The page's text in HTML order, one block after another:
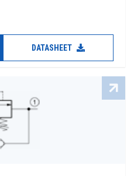
DATASHEET